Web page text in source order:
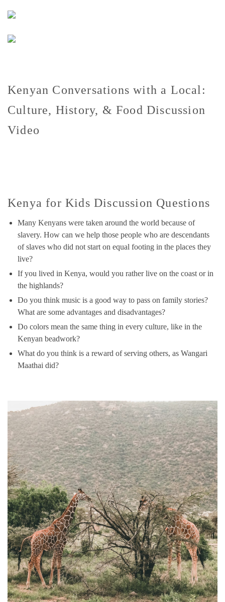
Kenyan Conversations with a Local:
Culture, History, & Food Discussion
Video
Kenya for Kids Discussion Questions
Many Kenyans were taken around the world because of
slavery. How can we help those people who are descendants
of slaves who did not start on equal footing in the places they
live?
If you lived in Kenya, would you rather live on the coast or in
the highlands?
Do you think music is a good way to pass on family stories?
What are some advantages and disadvantages?
Do colors mean the same thing in every culture, like in the
Kenyan beadwork?
What do you think is a reward of serving others, as Wangari
Maathai did?